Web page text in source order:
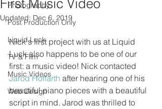
Photography
Post Production Only
Liquid Luck
TV & Film
Music Videos
Web Design
First Music Video
Updated: Dec 6, 2019
Nick's first project with us at Liquid
Luck also happens to be one of our
first: a music video! Nick contacted
Jarod Hoffarth after hearing one of his
beautiful piano pieces with a beautiful
script in mind. Jarod was thrilled to